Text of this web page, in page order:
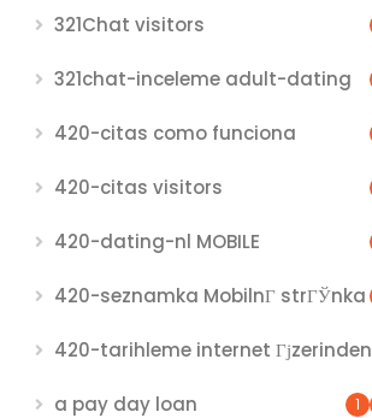
321Chat visitors
321chat-inceleme adult-dating
420-citas como funciona
420-citas visitors
420-dating-nl MOBILE
420-seznamka MobilnГ­ strГЎnka
420-tarihleme internet Гјzerinden
a pay day loan 1